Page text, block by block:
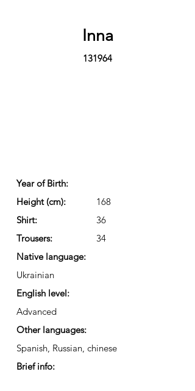
Inna
131964
Year of Birth:
Height (cm):
168
Shirt:
36
Trousers:
34
Native language:
Ukrainian
English level:
Advanced
Other languages:
Spanish, Russian, chinese
Brief info: